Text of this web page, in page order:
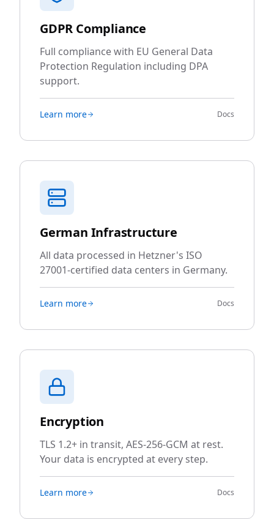
GDPR Compliance
Full compliance with EU General Data
Protection Regulation including DPA
support.
Learn more Docs
German Infrastructure
All data processed in Hetzner's ISO
27001-certified data centers in Germany.
Learn more Docs
Encryption
TLS 1.2+ in transit, AES-256-GCM at rest.
Your data is encrypted at every step.
Learn more Docs